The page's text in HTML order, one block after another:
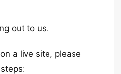
out to us.
a live site, please